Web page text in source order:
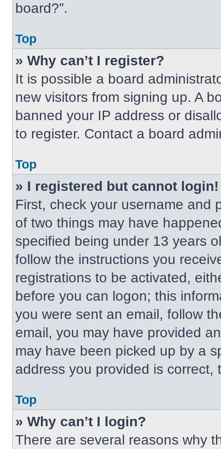
board?”.
Top
» Why can’t I register?
It is possible a board
new visitors from signing up. A
banned your IP address or
to register. Contact a board
Top
» I registered but cannot login!
First, check your username and
of two things may have
specified being under 13 years
follow the instructions you
registrations to be activated,
before you can logon; this
you were sent an email, follow
email, you may have provided
may have been picked up by a
address you provided is correct,
Top
» Why can’t I login?
There are several reasons why